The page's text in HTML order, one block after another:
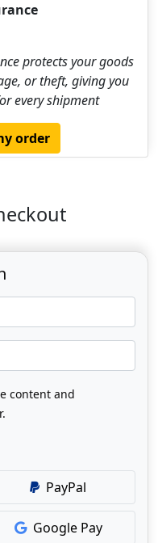
protects your goods
or theft, giving you
every shipment
order
content and
PayPal
Google Pay